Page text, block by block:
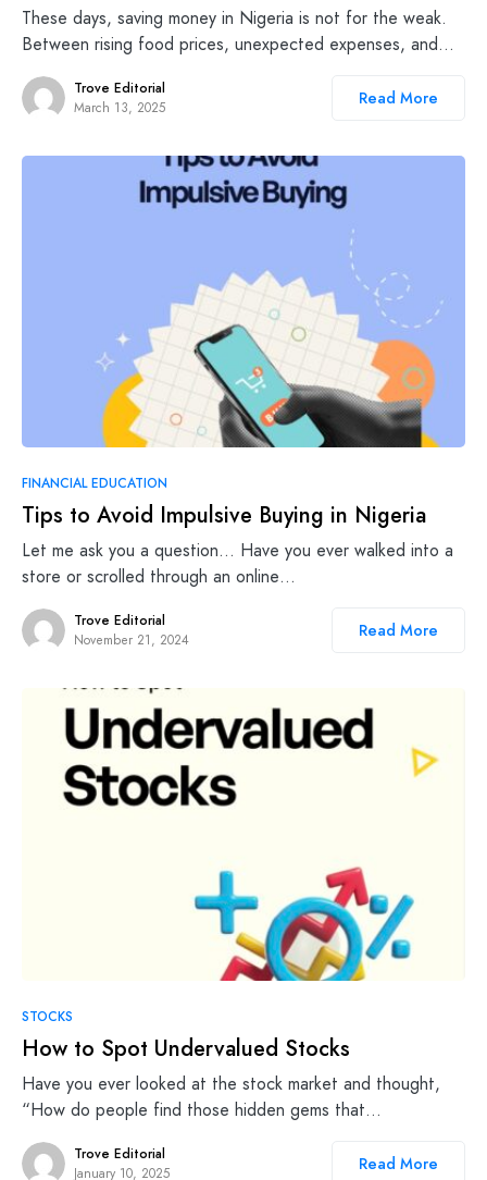
These days, saving money in Nigeria is not for the weak.
Between rising food prices, unexpected expenses, and…
Trove Editorial
March 13, 2025
Read More
FINANCIAL EDUCATION
Tips to Avoid Impulsive Buying in Nigeria
Let me ask you a question… Have you ever walked into a
store or scrolled through an online…
Trove Editorial
November 21, 2024
Read More
STOCKS
How to Spot Undervalued Stocks
Have you ever looked at the stock market and thought,
“How do people find those hidden gems that…
Trove Editorial
January 10, 2025
Read More